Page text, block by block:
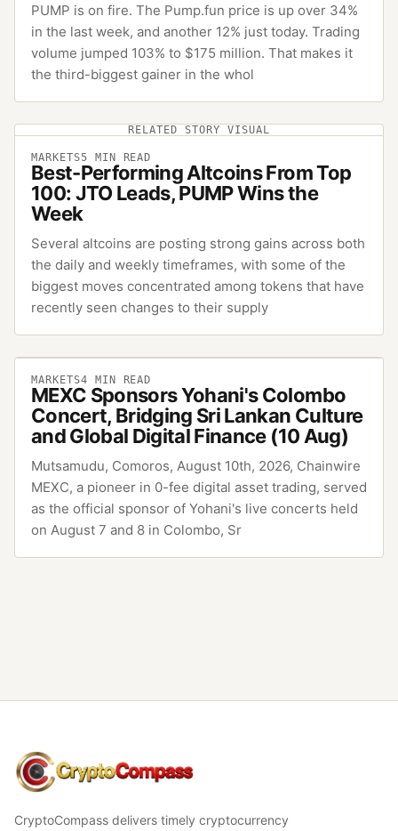
PUMP is on fire. The Pump.fun price is up over 34%
in the last week, and another 12% just today. Trading
volume jumped 103% to $175 million. That makes it
the third-biggest gainer in the whol
RELATED STORY VISUAL
MARKETS5 MIN READ
Best-Performing Altcoins From Top
100: JTO Leads, PUMP Wins the
Week
Several altcoins are posting strong gains across both
the daily and weekly timeframes, with some of the
biggest moves concentrated among tokens that have
recently seen changes to their supply
MARKETS4 MIN READ
MEXC Sponsors Yohani's Colombo
Concert, Bridging Sri Lankan Culture
and Global Digital Finance (10 Aug)
Mutsamudu, Comoros, August 10th, 2026, Chainwire
MEXC, a pioneer in 0-fee digital asset trading, served
as the official sponsor of Yohani's live concerts held
on August 7 and 8 in Colombo, Sr
CryptoCompass
CryptoCompass delivers timely cryptocurrency